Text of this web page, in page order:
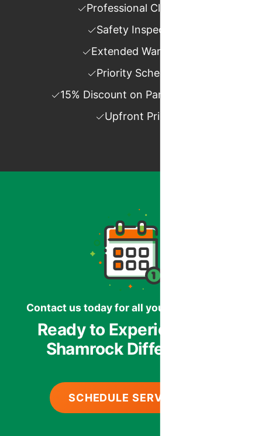
Professional Cleanings
Safety Inspections
Extended Warranties
Priority Scheduling
15% Discount on Parts and Labor
Upfront Pricing
Contact us today for all your HVAC needs.
Ready to Experience the
Shamrock Difference?
SCHEDULE SERVICE